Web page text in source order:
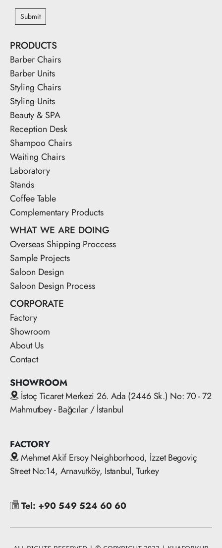
Submit
PRODUCTS
Barber Chairs
Barber Units
Styling Chairs
Styling Units
Beauty & SPA
Reception Desk
Shampoo Chairs
Waiting Chairs
Laboratory
Stands
Coffee Table
Complementary Products
WHAT WE ARE DOING
Overseas Shipping Proccess
Sample Projects
Saloon Design
Saloon Design Process
CORPORATE
Factory
Showroom
About Us
Contact
SHOWROOM
İstoç Ticaret Merkezi 26. Ada (2446 Sk.) No: 70 - 72
Mahmutbey - Bağcılar / İstanbul
FACTORY
Mehmet Akif Ersoy Neighborhood, İzzet Begoviç
Street No:14, Arnavutköy, Istanbul, Turkey
Tel: +90 549 524 60 60